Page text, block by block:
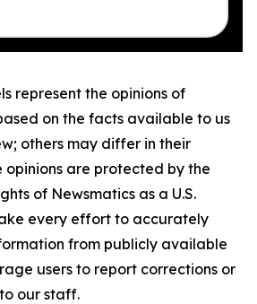
represent the opinions of
on the facts available to us
others may differ in their
opinions are protected by the
of Newsmatics as a U.S.
every effort to accurately
from publicly available
users to report corrections or
our staff.